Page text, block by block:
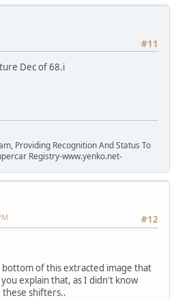
#11
Dec of 68.i
Providing Recognition And Status To
Registry-www.yenko.net-
#12
of this extracted image that
explain that, as I didn't know
these shifters..